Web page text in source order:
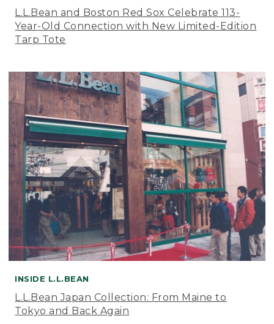
L.L.Bean and Boston Red Sox Celebrate 113-
Year-Old Connection with New Limited-Edition
Tarp Tote
INSIDE L.L.BEAN
L.L.Bean Japan Collection: From Maine to
Tokyo and Back Again